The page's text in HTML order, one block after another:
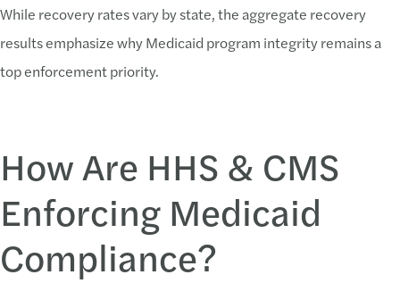
While recovery rates vary by state, the aggregate recovery
results emphasize why Medicaid program integrity remains a
top enforcement priority.
How Are HHS & CMS
Enforcing Medicaid
Compliance?